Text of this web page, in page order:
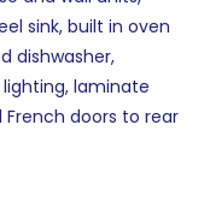
sink, built in oven
dishwasher,
laminate
doors to rear